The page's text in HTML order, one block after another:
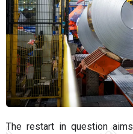
The restart in question